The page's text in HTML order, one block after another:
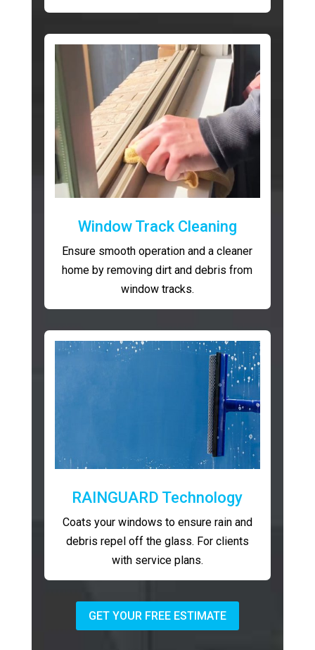
Window Track Cleaning
Ensure smooth operation and a cleaner
home by removing dirt and debris from
window tracks.
RAINGUARD Technology
Coats your windows to ensure rain and
debris repel off the glass. For clients
with service plans.
GET YOUR FREE ESTIMATE